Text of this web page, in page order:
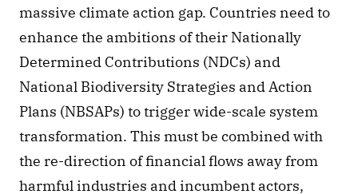
massive climate action gap. Countries need to
enhance the ambitions of their Nationally
Determined Contributions (NDCs) and
National Biodiversity Strategies and Action
Plans (NBSAPs) to trigger wide-scale system
transformation. This must be combined with
the re-direction of financial flows away from
harmful industries and incumbent actors,